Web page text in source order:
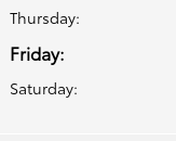
Thursday:
Friday:
Saturday: